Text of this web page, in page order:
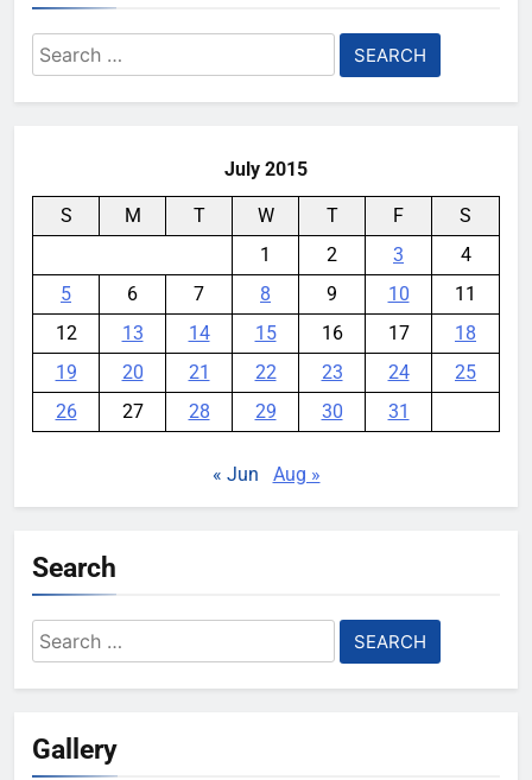
Search
for:
July 2015
S M T W T F
S
1
2 3
4
5
6 7 8 9 10
11
12
13 14 15 16 17
18
19
20 21 22 23 24
25
26
27 28 29 30 31
« Jun Aug »
Search
Search
for:
Gallery